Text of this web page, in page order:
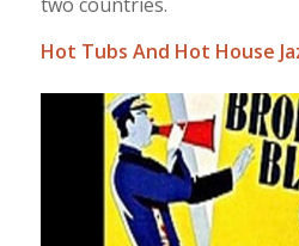
Hot Tubs And Hot House